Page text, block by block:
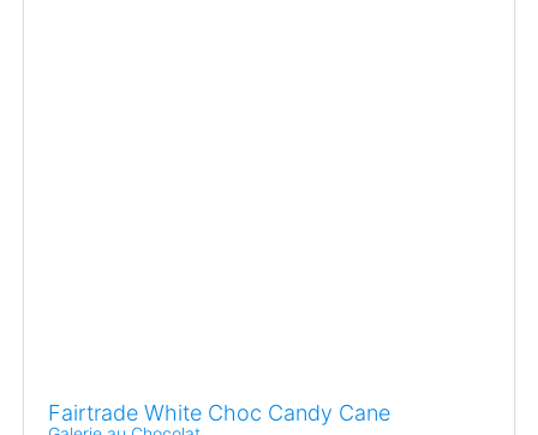
Fairtrade White Choc Candy Cane